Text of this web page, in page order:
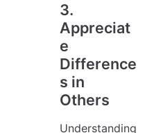
3.
Appreciat
e
Difference
s in
Others
Understanding